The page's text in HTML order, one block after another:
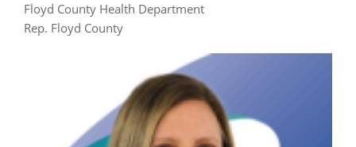
Floyd County Health Department
Rep. Floyd County